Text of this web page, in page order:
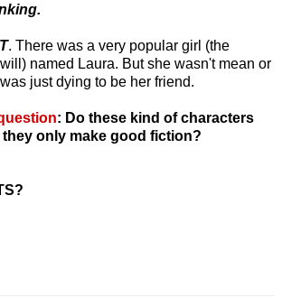
. There was a very popular girl (the
named Laura. But she wasn't mean or
just dying to be her friend.
: Do these kind of characters
only make good fiction?